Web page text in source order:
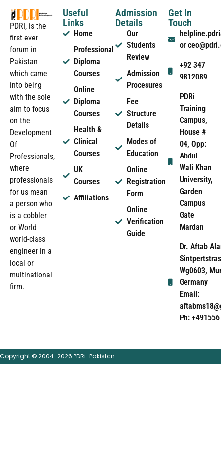
PDRI, is the
first ever
forum in
Pakistan
which came
into being
with the sole
aim to focus
on the
Development
Of
Professionals,
where
professionals
for us mean
a person who
is a cobbler
or World
world-class
engineer in a
local or
multinational
firm.
Useful
Links
Home
Professional
Diploma
Courses
Online
Diploma
Courses
Health &
Clinical
Courses
UK
Courses
Affiliations
Admission
Details
Our
Students
Review
Admission
Procesures
Fee
Structure
Details
Modes of
Education
Online
Registration
Form
Online
Verification
Guide
Get In
Touch
or
+92 347
9812089
PDRi
Training
Campus,
House #
04, Opp:
Abdul
Wali Khan
University,
Garden
Campus
Gate
Mardan
Dr. Aftab
Wg0603,
Germany
Email:
Ph:
Copyright © 2004-2026 PDRi-Pakistan